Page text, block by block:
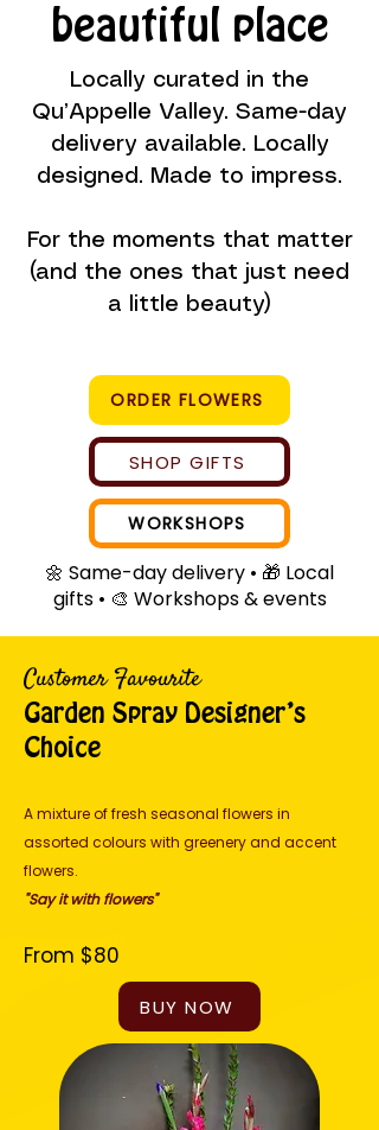
beautiful place
Locally curated in the
Qu’Appelle Valley. Same-day
delivery available. Locally
designed. Made to impress.
For the moments that matter
(and the ones that just need
a little beauty)
ORDER FLOWERS
SHOP GIFTS
WORKSHOPS
🌼 Same-day delivery • 🎁 Local
gifts • 🎨 Workshops & events
Customer Favourite
Garden Spray Designer’s
Choice
A mixture of fresh seasonal flowers in
assorted colours with greenery and accent
flowers.
"Say it with flowers"
From $80
BUY NOW